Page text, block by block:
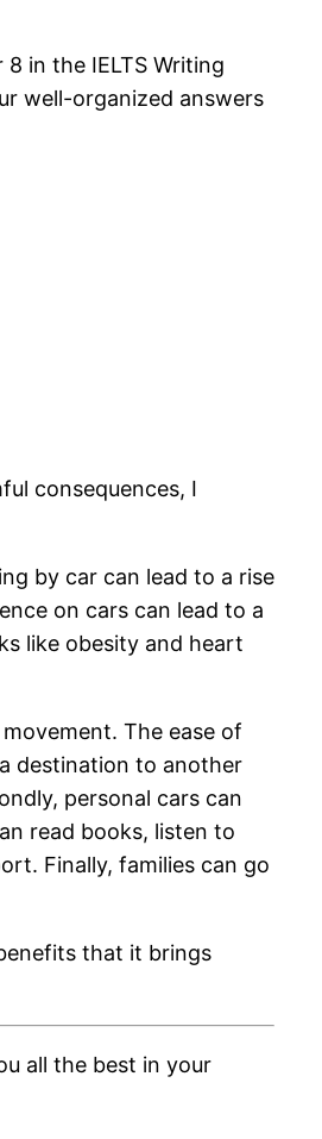
in the IELTS Writing
well-organized answers
consequences, I
by car can lead to a rise
on cars can lead to a
like obesity and heart
The ease of
destination to another
personal cars can
read books, listen to
Finally, families can go
that it brings
all the best in your